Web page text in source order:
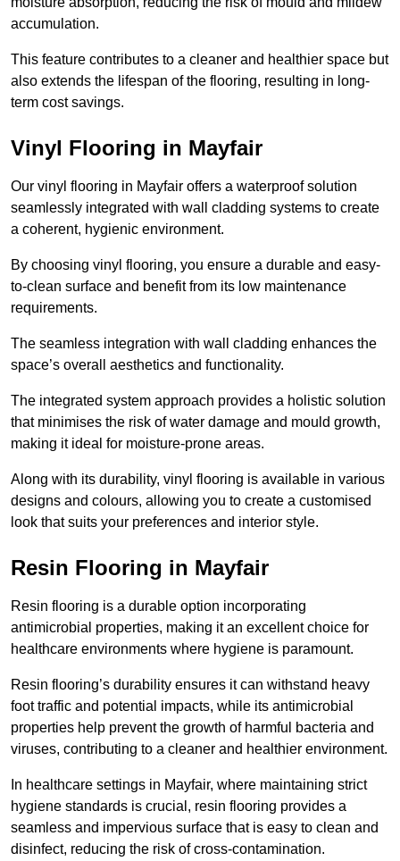
accumulation.
This feature contributes to a cleaner and healthier space but
also extends the lifespan of the flooring, resulting in long-
term cost savings.
Vinyl Flooring in Mayfair
Our vinyl flooring in Mayfair offers a waterproof solution
seamlessly integrated with wall cladding systems to create
a coherent, hygienic environment.
By choosing vinyl flooring, you ensure a durable and easy-
to-clean surface and benefit from its low maintenance
requirements.
The seamless integration with wall cladding enhances the
space’s overall aesthetics and functionality.
The integrated system approach provides a holistic solution
that minimises the risk of water damage and mould growth,
making it ideal for moisture-prone areas.
Along with its durability, vinyl flooring is available in various
designs and colours, allowing you to create a customised
look that suits your preferences and interior style.
Resin Flooring in Mayfair
Resin flooring is a durable option incorporating
antimicrobial properties, making it an excellent choice for
healthcare environments where hygiene is paramount.
Resin flooring’s durability ensures it can withstand heavy
foot traffic and potential impacts, while its antimicrobial
properties help prevent the growth of harmful bacteria and
viruses, contributing to a cleaner and healthier environment.
In healthcare settings in Mayfair, where maintaining strict
hygiene standards is crucial, resin flooring provides a
seamless and impervious surface that is easy to clean and
disinfect, reducing the risk of cross-contamination.